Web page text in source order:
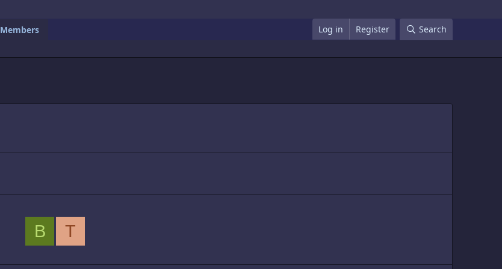
Members Log in Register Search
B T